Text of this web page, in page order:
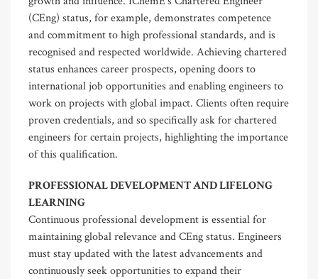
(CEng) status, for example, demonstrates competence
and commitment to high professional standards, and is
recognised and respected worldwide. Achieving chartered
status enhances career prospects, opening doors to
international job opportunities and enabling engineers to
work on projects with global impact. Clients often require
proven credentials, and so specifically ask for chartered
engineers for certain projects, highlighting the importance
of this qualification.
PROFESSIONAL DEVELOPMENT AND LIFELONG
LEARNING
Continuous professional development is essential for
maintaining global relevance and CEng status. Engineers
must stay updated with the latest advancements and
continuously seek opportunities to expand their